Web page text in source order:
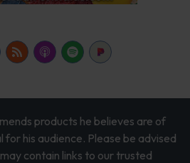
products he believes are of
for his audience. Please be advised
contain links to our trusted